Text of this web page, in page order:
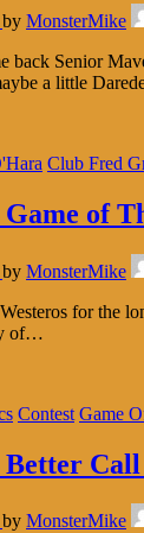
by MonsterMike
back Senior
a little
Club Fred
Game of
by MonsterMike
for the
of…
Contest Game
Better
by MonsterMike